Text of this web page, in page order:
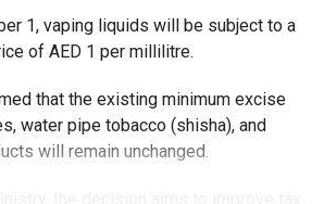
1, vaping liquids will be subject to a
of AED 1 per millilitre.
that the existing minimum excise
water pipe tobacco (shisha), and
will remain unchanged.